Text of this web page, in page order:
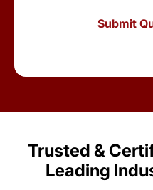
Trusted &
Leading